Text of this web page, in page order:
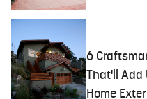
6
That'll Add
Home